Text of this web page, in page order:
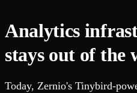
Analytics
stays out of the
Today, Zernio's Tinybird-